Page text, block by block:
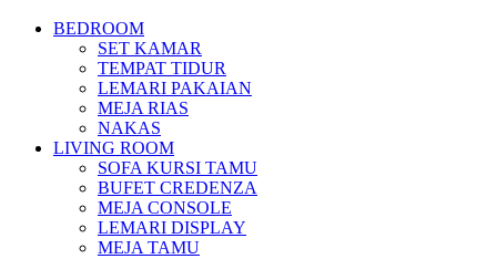
BEDROOM
SET KAMAR
TEMPAT TIDUR
LEMARI PAKAIAN
MEJA RIAS
NAKAS
LIVING ROOM
SOFA KURSI TAMU
BUFET CREDENZA
MEJA CONSOLE
LEMARI DISPLAY
MEJA TAMU